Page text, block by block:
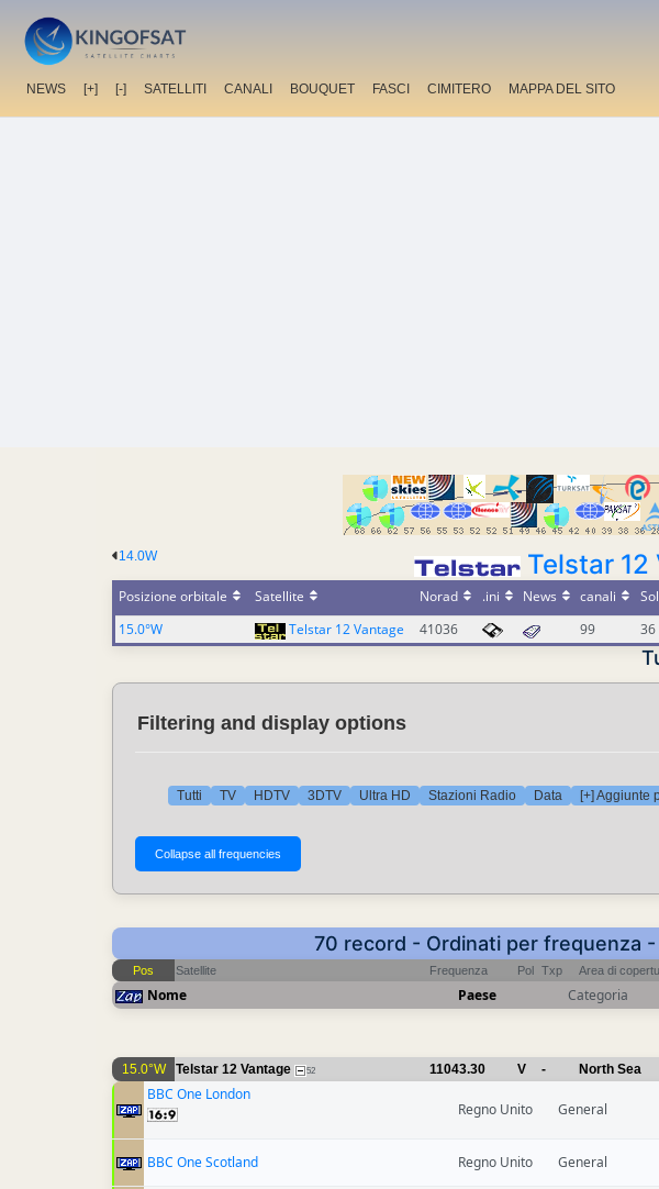
NEWS [+] [-] SATELLITI CANALI BOUQUET FASCI CIMITERO MAPPA DEL SITO
14.0W Telstar 12
Posizione orbitale Satellite Norad .ini News canali
15.0°W
Telstar 12 Vantage 41036 99 36
Filtering and display options
Tutti TV HDTV 3DTV Ultra HD Stazioni Radio Data [+] Aggiunte
70 record - Ordinati per frequenza
Pos Satellite Frequenza Pol Txp Area di
Nome Paese Categoria
15.0°W Telstar 12 Vantage 52 11043.30 V - North Sea
BBC One London
Regno Unito
General
BBC One Scotland Regno Unito General